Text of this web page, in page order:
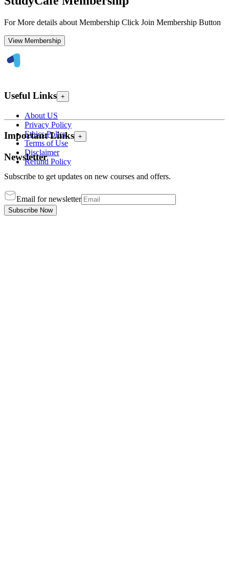
For More details about Membership Click Join Membership Button
View Membership
Useful Links +
About US
Privacy Policy
Ethics Policy
Terms of Use
Disclaimer
Refund Policy
Important Links +
Newsletter
Subscribe to get updates on new courses and offers.
Email for newsletter
Subscribe Now